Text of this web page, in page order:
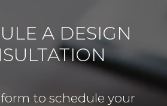
A DESIGN
to schedule your